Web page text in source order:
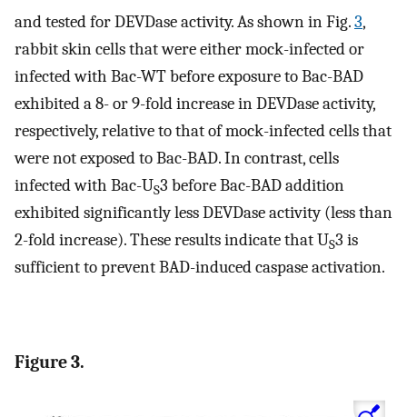
and tested for DEVDase activity. As shown in Fig.3,
rabbit skin cells that were either mock-infected or
infected with Bac-WT before exposure to Bac-BAD
exhibited a 8- or 9-fold increase in DEVDase activity,
respectively, relative to that of mock-infected cells that
were not exposed to Bac-BAD. In contrast, cells
infected with Bac-US3 before Bac-BAD addition
exhibited significantly less DEVDase activity (less than
2-fold increase). These results indicate that US3 is
sufficient to prevent BAD-induced caspase activation.
Figure 3.